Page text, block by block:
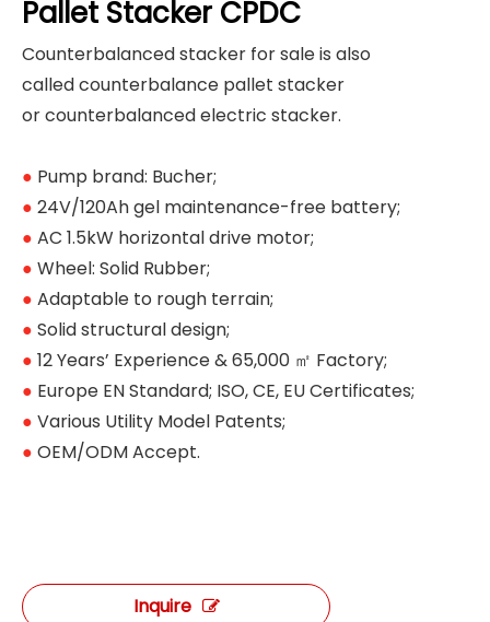
Pallet Stacker CPDC
Counterbalanced stacker for sale is also
called counterbalance pallet stacker
or counterbalanced electric stacker.
● Pump brand: Bucher;
● 24V/120Ah gel maintenance-free battery;
● AC 1.5kW horizontal drive motor;
● Wheel: Solid Rubber;
● Adaptable to rough terrain;
● Solid structural design;
● 12 Years’ Experience & 65,000 ㎡ Factory;
● Europe EN Standard; ISO, CE, EU Certificates;
● Various Utility Model Patents;
● OEM/ODM Accept.
Inquire